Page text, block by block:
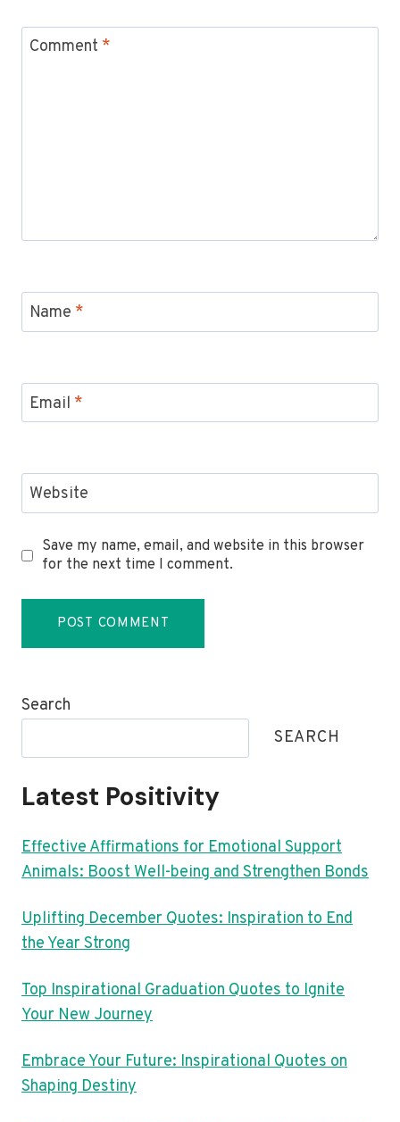
Comment *
Name *
Email *
Website
Save my name, email, and website in this browser
for the next time I comment.
Search
SEARCH
Latest Positivity
Effective Affirmations for Emotional Support
Animals: Boost Well-being and Strengthen Bonds
Uplifting December Quotes: Inspiration to End
the Year Strong
Top Inspirational Graduation Quotes to Ignite
Your New Journey
Embrace Your Future: Inspirational Quotes on
Shaping Destiny